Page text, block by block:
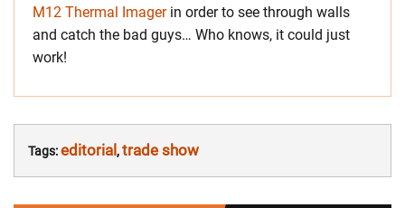
M12 Thermal Imagerin order to see through walls
and catch the bad guys… Who knows, it could just
work!
Tags:editorial ,trade show